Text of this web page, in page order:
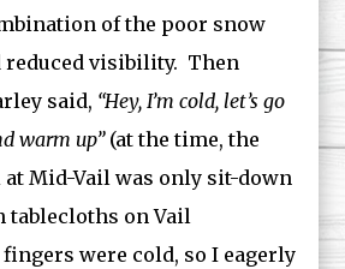
of the poor snow
reduced visibility. Then
said, “Hey, I’m cold, let’s go
warm up” (at the time, the
at Mid-Vail was only sit-down
tablecloths on Vail
were cold, so I eagerly